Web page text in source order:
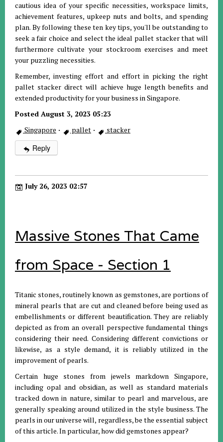
cautious idea of your specific necessities, workspace limits,
achievement features, upkeep nuts and bolts, and spending
plan. By following these ten key tips, you'll be outstanding to
seek a fair choice and select the ideal pallet stacker that will
furthermore cultivate your stockroom exercises and meet
your puzzling necessities.
Remember, investing effort and effort in picking the right
pallet stacker direct will achieve huge length benefits and
extended productivity for your business in Singapore.
Posted August 3, 2023 05:23
Singapore · pallet · stacker
Reply
July 26, 2023 02:57
Massive Stones That Came
from Space - Section 1
Titanic stones, routinely known as gemstones, are portions of
mineral pearls that are cut and cleaned before being used as
embellishments or different beautification. They are reliably
depicted as from an overall perspective fundamental things
considering their need. Considering different convictions or
likewise, as a style demand, it is reliably utilized in the
improvement of pearls.
Certain huge stones from jewels markdown Singapore,
including opal and obsidian, as well as standard materials
tracked down in nature, similar to pearl and marvelous, are
generally speaking around utilized in the style business. The
pearls in our universe will, regardless, be the essential subject
of this article. In particular, how did gemstones appear?